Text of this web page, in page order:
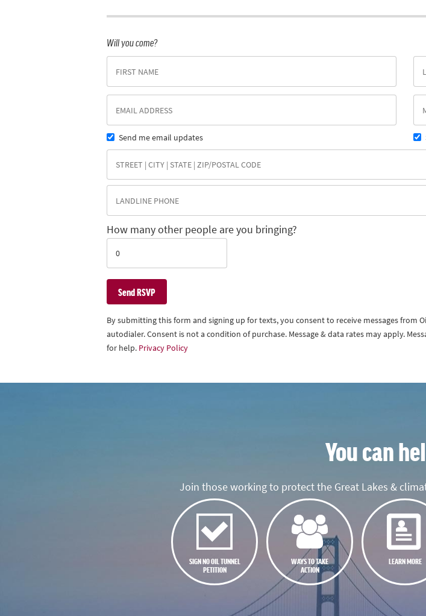
Will you come?
Send me email updates
How many other people are you bringing?
By submitting this form and signing up for texts, you consent to receive messages from
autodialer. Consent is not a condition of purchase. Message & data rates may apply.
for help. Privacy Policy
You can
Join those working to protect the Great Lakes &
SIGN NO OIL TUNNEL
PETITION
WAYS TO TAKE
ACTION
LEARN MORE